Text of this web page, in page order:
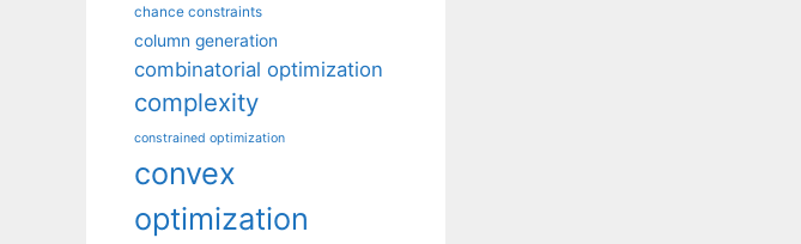
chance constraints
column generation
combinatorial optimization
complexity
constrained optimization
convex
optimization